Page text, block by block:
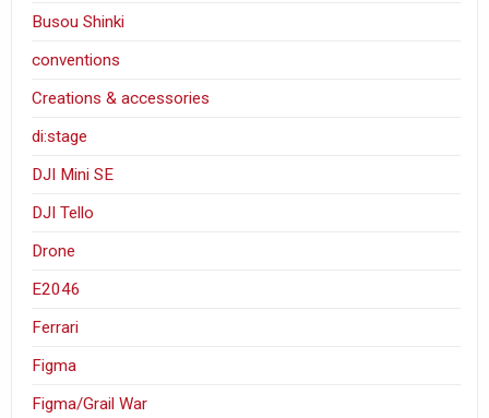
Busou Shinki
conventions
Creations & accessories
di:stage
DJI Mini SE
DJI Tello
Drone
E2046
Ferrari
Figma
Figma/Grail War